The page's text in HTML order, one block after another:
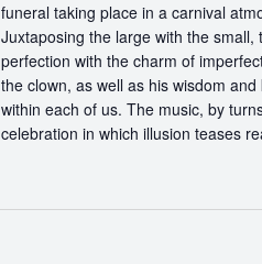
funeral taking place in a carnival
Juxtaposing the large with the
perfection with the charm of
the clown, as well as his wisdom
within each of us. The music, by
celebration in which illusion teases